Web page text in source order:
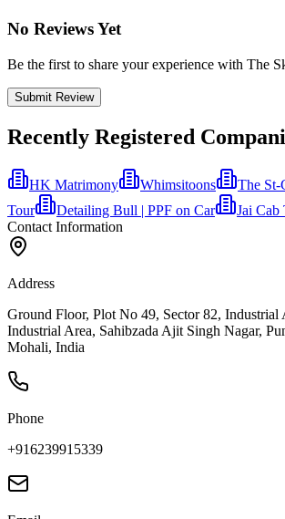
No Reviews Yet
Be the first to share your experience with The
Submit Review
Recently Registered
HK Matrimony Whimsitoons The St-
Tour
Detailing Bull | PPF on Car
Jai Cab
Contact Information
Address
Ground Floor, Plot No 49, Sector 82, Industrial
Industrial Area, Sahibzada Ajit Singh Nagar,
Mohali, India
Phone
+916239915339